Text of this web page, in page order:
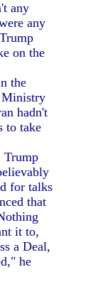
any
any
on the
the
Ministry
hadn't
to take
Trump
for talks
that
it to,
a Deal,
he